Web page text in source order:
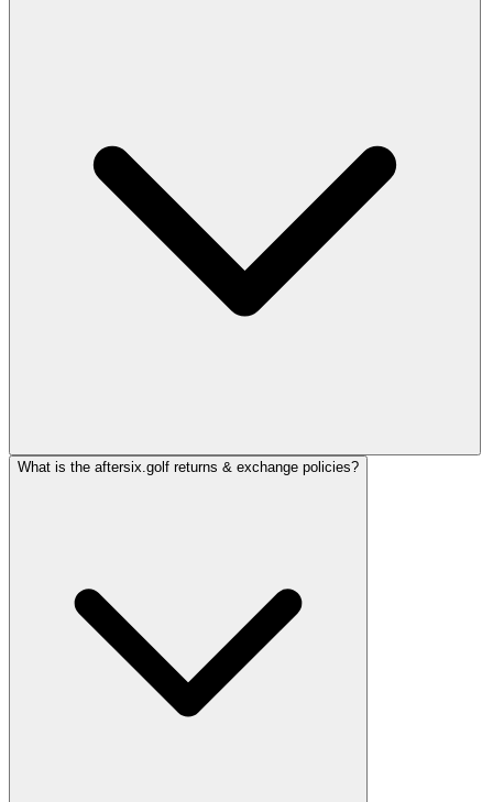
What is the aftersix.golf returns & exchange policies?